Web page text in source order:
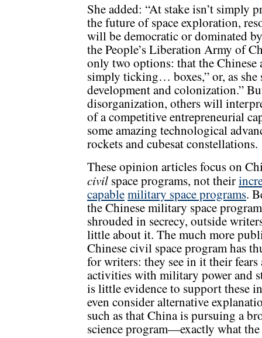
She added: “At stake isn’t simply
the future of space exploration,
will be democratic or dominated
the People’s Liberation Army of
only two options: that the Chinese
simply ticking… boxes,” or, as she
development and colonization.”
disorganization, others will
of a competitive entrepreneurial
some amazing technological
rockets and cubesat constellations.
These opinion articles focus on
civil space programs, not their
capablemilitary space programs.
the Chinese military space
shrouded in secrecy, outside
little about it. The much more
Chinese civil space program has
for writers: they see in it their
activities with military power and
is little evidence to support these
even consider alternative
such as that China is pursuing a
science program—exactly what